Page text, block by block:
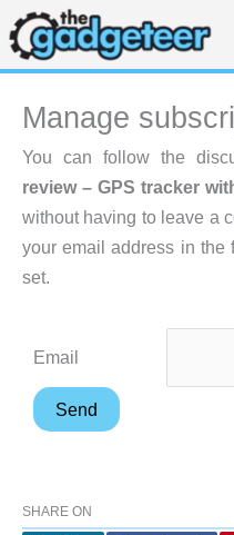
Skip
to
content
Manage
You can follow the
review – GPS tracker
without having to leave a
your email address in the
set.
Email
SHARE ON